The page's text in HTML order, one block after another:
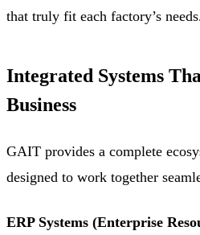
that truly fit each factory’s
Integrated Systems
Business
GAIT provides a complete
designed to work together
ERP Systems (Enterprise